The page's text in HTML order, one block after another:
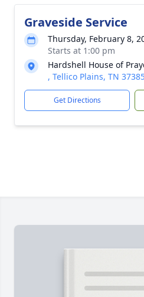
Graveside Service
Thursday, February 8,
Starts at 1:00 pm
Hardshell House of
, Tellico Plains, TN
Get Directions